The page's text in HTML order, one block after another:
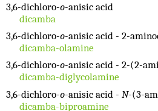
3,6-dichloro-o-anisic acid
dicamba
3,6-dichloro-o-anisic acid - 2-
dicamba-olamine
3,6-dichloro-o-anisic acid - 2-(2-
dicamba-diglycolamine
3,6-dichloro-o-anisic acid - N-(3-
dicamba-biproamine